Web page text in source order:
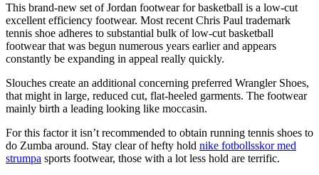
This brand-new set of Jordan footwear for basketball is a low-cut
excellent efficiency footwear. Most recent Chris Paul trademark
tennis shoe adheres to substantial bulk of low-cut basketball
footwear that was begun numerous years earlier and appears
constantly be expanding in appeal really quickly.
Slouches create an additional concerning preferred Wrangler Shoes,
that might in large, reduced cut, flat-heeled garments. The footwear
mainly birth a leading looking like moccasin.
For this factor it isn’t recommended to obtain running tennis shoes to
do Zumba around. Stay clear of hefty hold nike fotbollsskor med
strumpa sports footwear, those with a lot less hold are terrific.